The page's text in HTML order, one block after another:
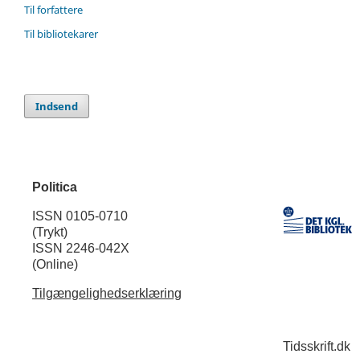
Til forfattere
Til bibliotekarer
Indsend
Politica
ISSN 0105-0710
(Trykt)
ISSN 2246-042X
(Online)
Tilgængelighedserklæring